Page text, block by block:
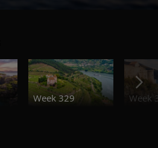
Week 329 Week